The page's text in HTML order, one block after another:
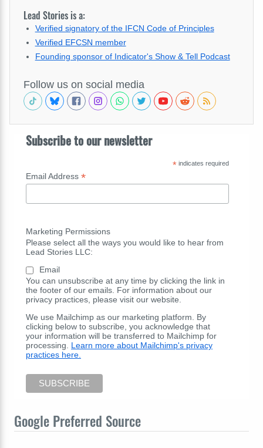
Lead Stories is a:
Verified signatory of the IFCN Code of Principles
Verified EFCSN member
Founding sponsor of Indicator's Show & Tell Podcast
Follow us on social media
Subscribe to our newsletter
*indicates required
Email Address *
Marketing Permissions
Please select all the ways you would like to hear from
Lead Stories LLC:
Email
You can unsubscribe at any time by clicking the link in
the footer of our emails. For information about our
privacy practices, please visit our website.
We use Mailchimp as our marketing platform. By
clicking below to subscribe, you acknowledge that
your information will be transferred to Mailchimp for
processing. Learn more about Mailchimp's privacy
practices here.
Google Preferred Source